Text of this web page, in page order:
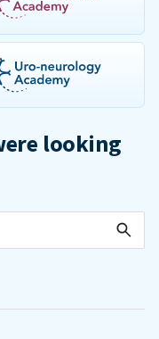
looking